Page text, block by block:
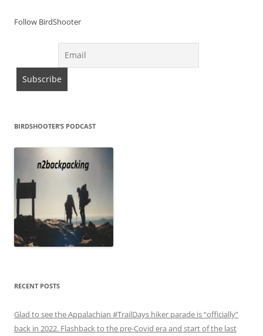
Follow BirdShooter
BIRDSHOOTER’S PODCAST
RECENT POSTS
Glad to see the Appalachian #TrailDays hiker parade is “officially”
back in 2022. Flashback to the pre-Covid era and start of the last